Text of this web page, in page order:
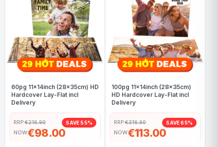
60pg 11x14inch (28x35cm) HD
Hardcover Lay-Flat incl
Delivery
RRP:€216.90 SAVE 55%
NOW€98.00
100pg 11x14inch (28x35cm)
HD Hardcover Lay-Flat incl
Delivery
RRP:€316.90 SAVE 65%
NOW€113.00